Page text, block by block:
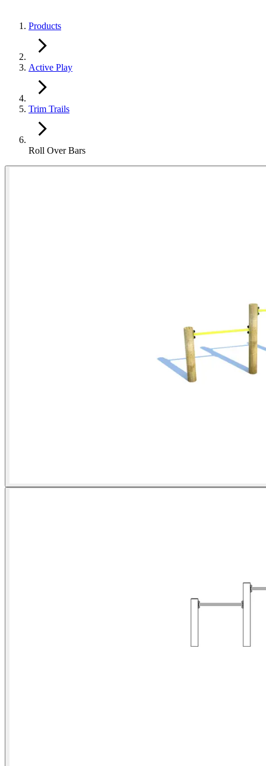
Products
Active Play
Trim Trails
Roll Over Bars